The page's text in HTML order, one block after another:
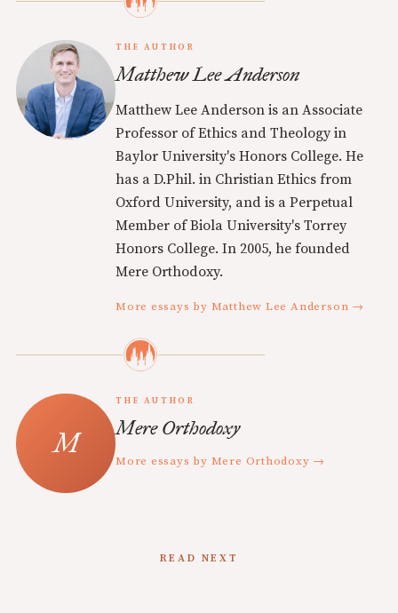
THE AUTHOR
Matthew Lee Anderson
Matthew Lee Anderson is an Associate
Professor of Ethics and Theology in
Baylor University's Honors College. He
has a D.Phil. in Christian Ethics from
Oxford University, and is a Perpetual
Member of Biola University's Torrey
Honors College. In 2005, he founded
Mere Orthodoxy.
More essays by Matthew Lee Anderson →
THE AUTHOR
Mere Orthodoxy
More essays by Mere Orthodoxy →
READ NEXT